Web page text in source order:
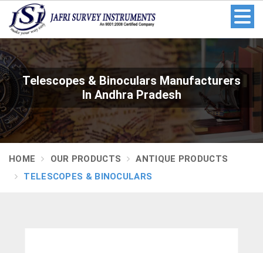
Telescopes & Binoculars Manufacturers
In Andhra Pradesh
HOME OUR PRODUCTS
ANTIQUE PRODUCTS
TELESCOPES & BINOCULARS